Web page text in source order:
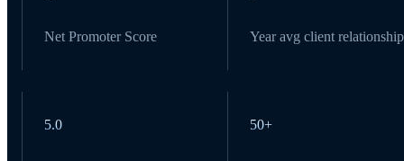
Net Promoter Score Year avg client relationship
5.0 50+